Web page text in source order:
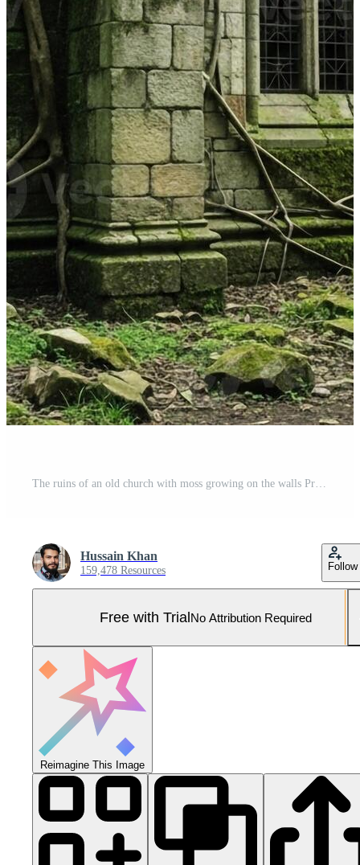
The ruins of an old church with moss growing on the walls Pro Photo
Hussain Khan
159,478 Resources Follow
Free with TrialNo Attribution Required
Reimagine This Image